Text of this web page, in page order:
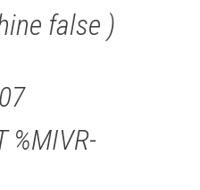
false )
%MIVR-